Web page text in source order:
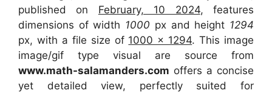
published on February, 10 2024, features
dimensions of width 1000 px and height 1294
px, with a file size of 1000 x 1294. This image
image/gif type visual are source from
www.math-salamanders.com offers a concise
yet detailed view, perfectly suited for